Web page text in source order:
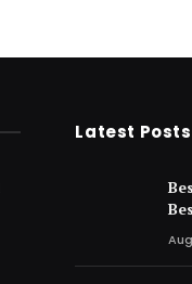
Latest Posts